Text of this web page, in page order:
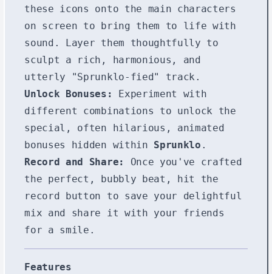
these icons onto the main characters
on screen to bring them to life with
sound. Layer them thoughtfully to
sculpt a rich, harmonious, and
utterly "Sprunklo-fied" track.
Unlock Bonuses:
Experiment with
different combinations to unlock the
special, often hilarious, animated
bonuses hidden within Sprunklo .
Record and Share:
Once you've crafted
the perfect, bubbly beat, hit the
record button to save your delightful
mix and share it with your friends
for a smile.
Features